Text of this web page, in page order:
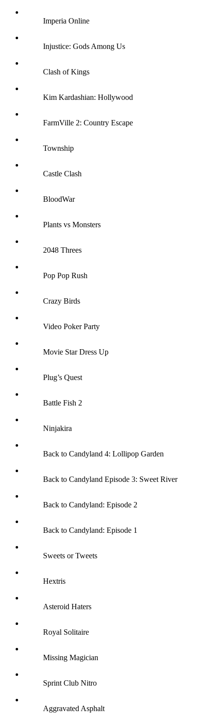
Imperia Online
Injustice: Gods Among Us
Clash of Kings
Kim Kardashian: Hollywood
FarmVille 2: Country Escape
Township
Castle Clash
BloodWar
Plants vs Monsters
2048 Threes
Pop Pop Rush
Crazy Birds
Video Poker Party
Movie Star Dress Up
Plug’s Quest
Battle Fish 2
Ninjakira
Back to Candyland 4: Lollipop Garden
Back to Candyland Episode 3: Sweet River
Back to Candyland: Episode 2
Back to Candyland: Episode 1
Sweets or Tweets
Hextris
Asteroid Haters
Royal Solitaire
Missing Magician
Sprint Club Nitro
Aggravated Asphalt